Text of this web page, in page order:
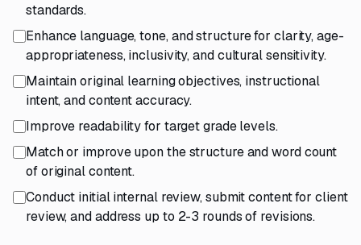
standards.
Enhance language, tone, and structure for clarity, age-
appropriateness, inclusivity, and cultural sensitivity.
Maintain original learning objectives, instructional
intent, and content accuracy.
Improve readability for target grade levels.
Match or improve upon the structure and word count
of original content.
Conduct initial internal review, submit content for client
review, and address up to 2-3 rounds of revisions.